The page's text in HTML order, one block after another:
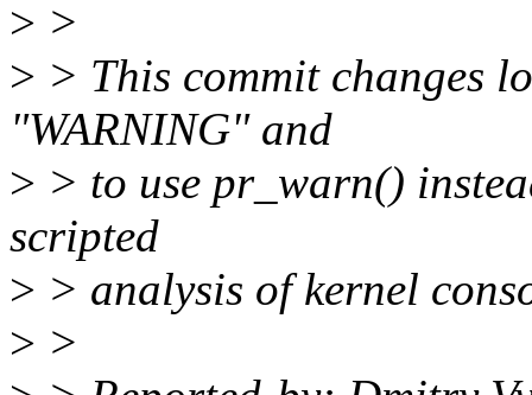
> >
> > This commit changes
"WARNING" and
> > to use pr_warn()
scripted
> > analysis of kernel
> >